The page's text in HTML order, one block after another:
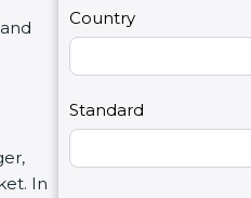
In
Country
Standard
a
,
l
e
a